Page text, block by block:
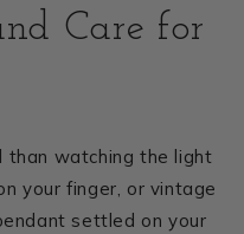
Care for
than watching the light
your finger, or vintage
settled on your